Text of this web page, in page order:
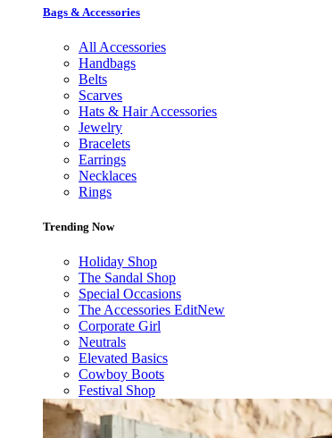
Bags & Accessories
All Accessories
Handbags
Belts
Scarves
Hats & Hair Accessories
Jewelry
Bracelets
Earrings
Necklaces
Rings
Trending Now
Holiday Shop
The Sandal Shop
Special Occasions
The Accessories EditNew
Corporate Girl
Neutrals
Elevated Basics
Cowboy Boots
Festival Shop